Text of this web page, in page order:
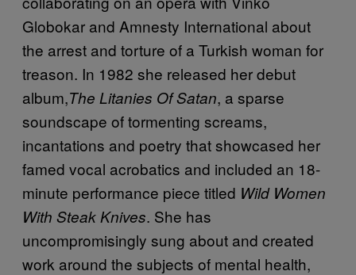
Globokar and Amnesty International about
the arrest and torture of a Turkish woman for
treason. In 1982 she released her debut
album,The Litanies Of Satan, a sparse
soundscape of tormenting screams,
incantations and poetry that showcased her
famed vocal acrobatics and included an 18-
minute performance piece titled Wild Women
With Steak Knives. She has
uncompromisingly sung about and created
work around the subjects of mental health,